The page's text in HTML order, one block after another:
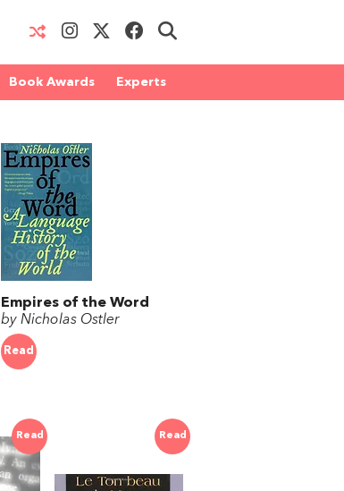
Book Awards Experts
Empires of the Word
by Nicholas Ostler
Read
Read Read